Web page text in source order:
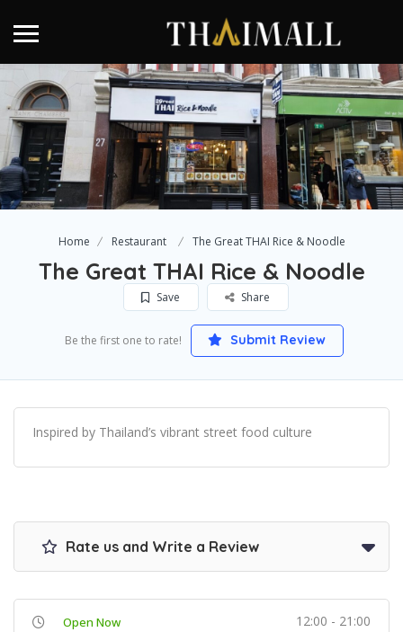
Home Restaurant The Great THAI Rice & Noodle
The Great THAI Rice & Noodle
Save Share
Be the first one to rate! Submit Review
Inspired by Thailand’s vibrant street food culture
Rate us and Write a Review
Open Now 12:00 - 21:00